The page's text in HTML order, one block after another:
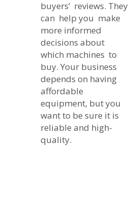
buyers’ reviews. They
can help you make
more informed
decisions about
which machines to
buy. Your business
depends on having
affordable
equipment, but you
want to be sure it is
reliable and high-
quality.